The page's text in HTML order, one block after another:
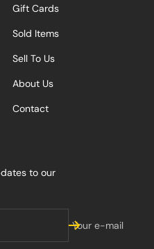
Gift Cards
Sold Items
Sell To Us
About Us
Contact
to our
Your e-mail